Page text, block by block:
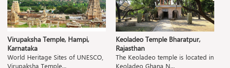
Virupaksha Temple, Hampi,
Karnataka
World Heritage Sites of UNESCO,
Virupaksha Temple...
Keoladeo Temple Bharatpur,
Rajasthan
The Keoladeo temple is located in
Keoladeo Ghana N...